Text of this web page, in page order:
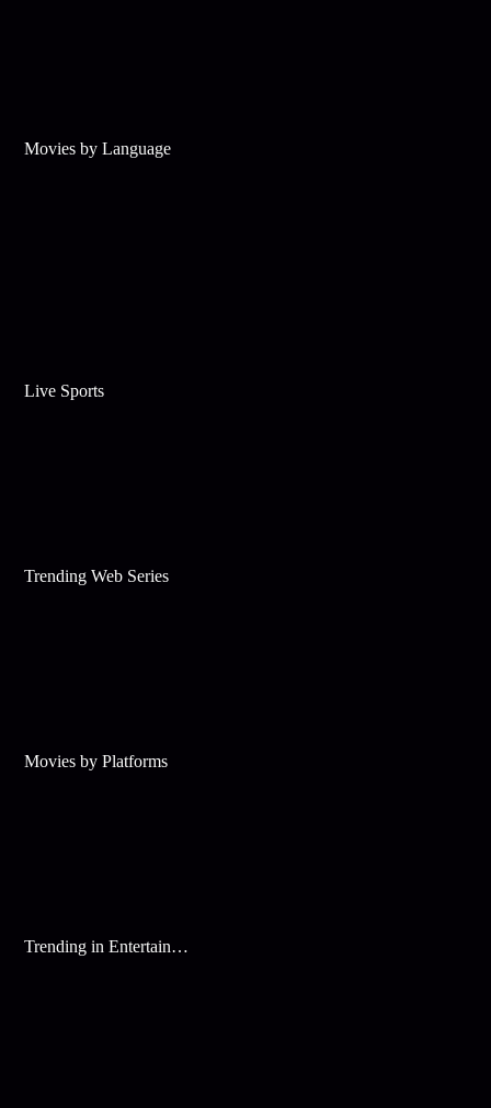
Movies by Language
Live Sports
Trending Web Series
Movies by Platforms
Trending in Entertainment